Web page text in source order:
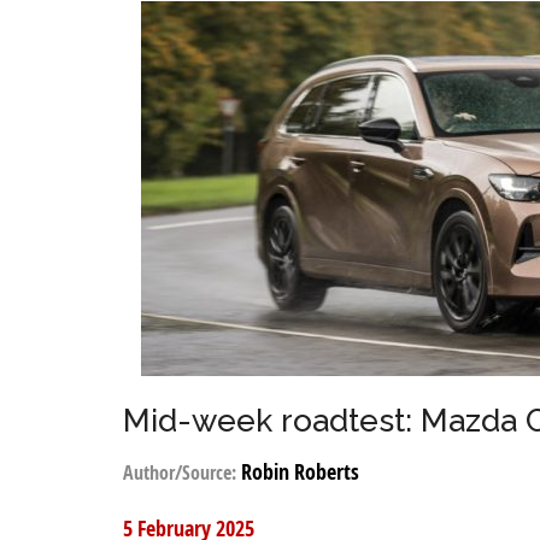
Mid-week roadtest: Mazda
Author/Source: Robin Roberts
5 February 2025